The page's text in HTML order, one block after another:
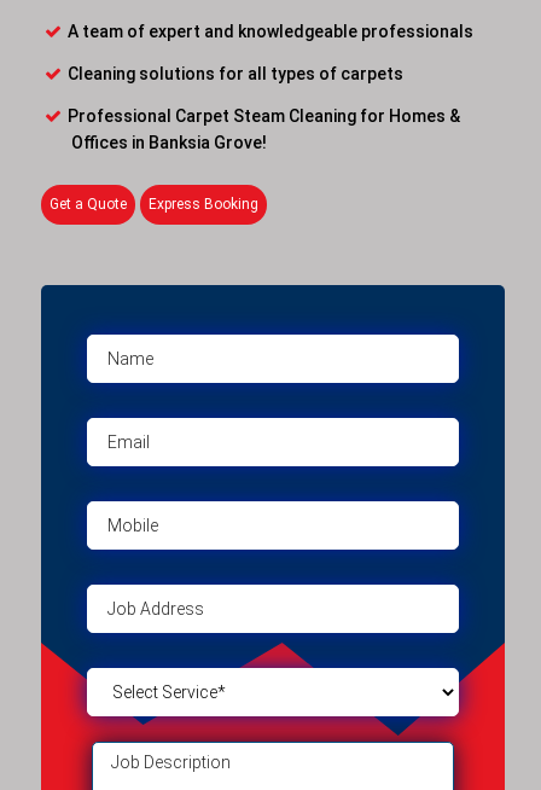
A team of expert and knowledgeable professionals
Cleaning solutions for all types of carpets
Professional Carpet Steam Cleaning for Homes &
Offices in Banksia Grove!
Get a Quote Express Booking